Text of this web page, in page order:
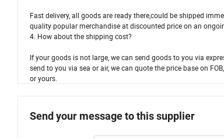
Fast delivery, all goods are ready there,couId be shipped
quality popular merchandise at discounted price on an
4. How about the shipping cost?
If your goods is not large, we can send goods to you via
send to you via sea or air, we can quote the price base on
or yours.
Send your message to this supplier